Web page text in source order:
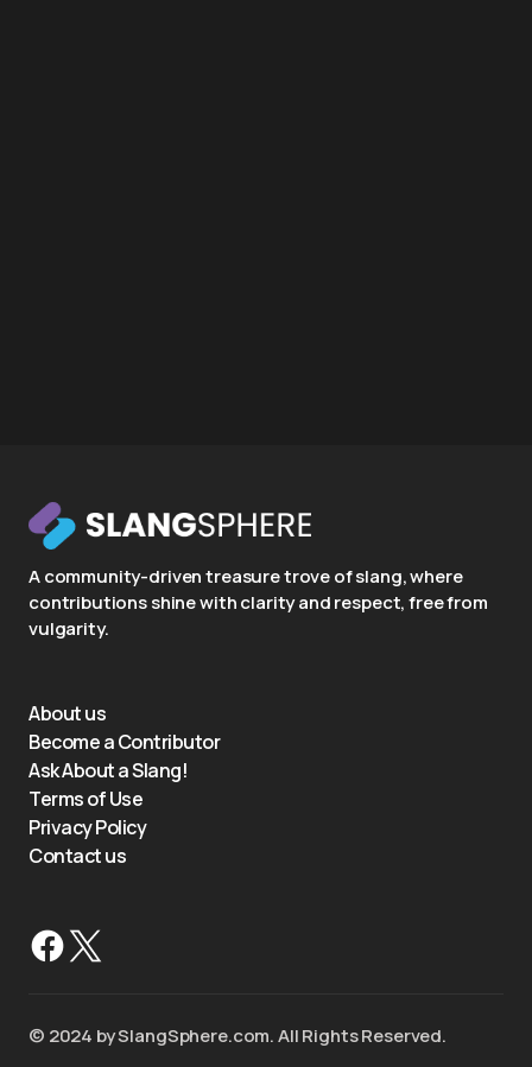
A community-driven treasure trove of slang, where
contributions shine with clarity and respect, free from
vulgarity.
About us
Become a Contributor
Ask About a Slang!
Terms of Use
Privacy Policy
Contact us
©️ 2024 by SlangSphere.com. All Rights Reserved.